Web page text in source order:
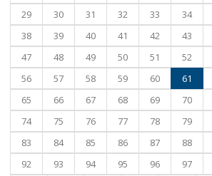
29
30 31 32 33 34
38
39 40 41 42 43
47
48 49 50 51 52
56
57 58 59 60 61
65
66 67 68 69 70
74
75 76 77 78 79
83
84 85 86 87 88
92
93 94 95 96 97